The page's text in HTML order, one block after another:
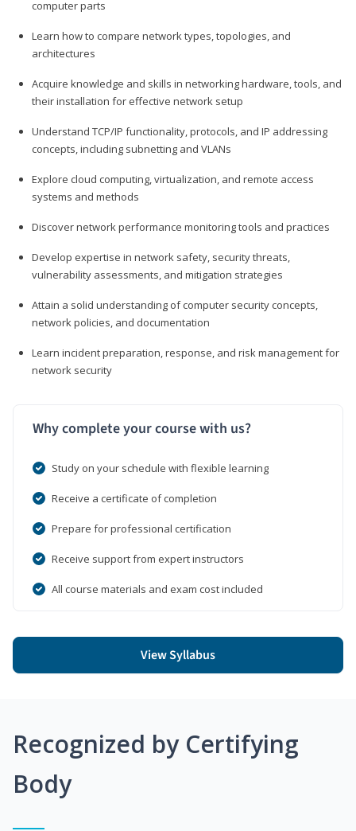
computer parts
Learn how to compare network types, topologies, and
architectures
Acquire knowledge and skills in networking hardware, tools, and
their installation for effective network setup
Understand TCP/IP functionality, protocols, and IP addressing
concepts, including subnetting and VLANs
Explore cloud computing, virtualization, and remote access
systems and methods
Discover network performance monitoring tools and practices
Develop expertise in network safety, security threats,
vulnerability assessments, and mitigation strategies
Attain a solid understanding of computer security concepts,
network policies, and documentation
Learn incident preparation, response, and risk management for
network security
Why complete your course with us?
Study on your schedule with flexible learning
Receive a certificate of completion
Prepare for professional certification
Receive support from expert instructors
All course materials and exam cost included
View Syllabus
Recognized by Certifying
Body